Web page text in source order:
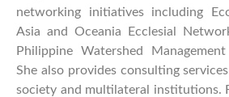
networking initiatives including
Asia and Oceania Ecclesial
Philippine Watershed
She also provides consulting
society and multilateral institutions.